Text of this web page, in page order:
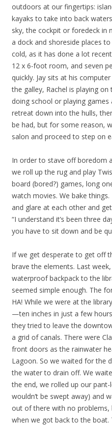
outdoors at our fingertips:
kayaks to take into back
sky, the cockpit or foredeck in
a dock and shoreside places
cold, as it has done a lot
12 x 6-foot room, and seven
quickly. Jay sits at his
the galley, Rachel is playing
doing school or playing
retreat down into the hulls,
be had, but for some reason,
salon and proceed to step on
In order to stave off boredom
we roll up the rug and play
board (bored?) games, long
watch movies. We bake
and glare at each other and
“I understand it’s been three
you have to sit down and be
If we get desperate to get off
brave the elements. Last
waterproof backpack to the
seemed simple enough. The
HA! While we were at the
—ten inches in just a few
they tried to leave the
a grid of canals. There were
front doors as the rainwater
Lagoon. So we waited for the
the water to drain off. We
the end, we rolled up our pant-
wouldn’t be swept away) and
out of there with no
when we got back to the boat.